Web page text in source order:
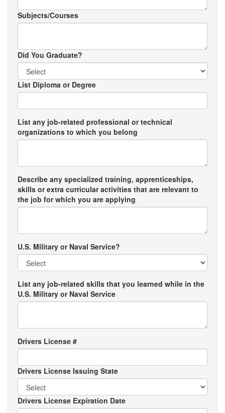
Subjects/Courses
Did You Graduate?
List Diploma or Degree
List any job-related professional or technical
organizations to which you belong
Describe any specialized training, apprenticeships,
skills or extra curricular activities that are relevant to
the job for which you are applying
U.S. Military or Naval Service?
List any job-related skills that you learned while in the
U.S. Military or Naval Service
Drivers License #
Drivers License Issuing State
Drivers License Expiration Date